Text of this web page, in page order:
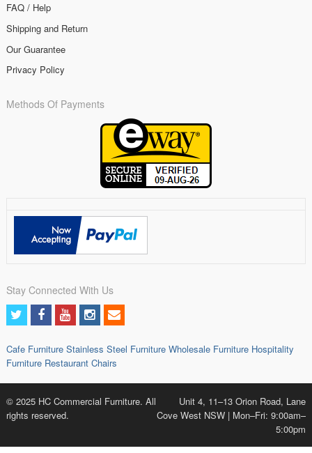
FAQ / Help
Shipping and Return
Our Guarantee
Privacy Policy
Methods Of Payments
Stay Connected With Us
Cafe Furniture Stainless Steel Furniture Wholesale Furniture Hospitality
Furniture Restaurant Chairs
© 2025 HC Commercial Furniture. All
rights reserved.
Unit 4, 11–13 Orion Road, Lane
Cove West NSW | Mon–Fri: 9:00am–
5:00pm